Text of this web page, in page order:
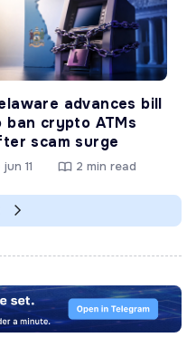
advances bill
ban crypto ATMs
scam surge
jun 11 2 min read